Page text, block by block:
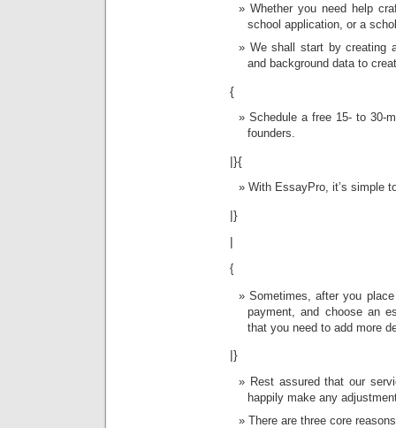
Whether you need help
school application, or a
We shall start by creating
and background data to
{
Schedule a free 15- to 30-
founders.
|}{
With EssayPro, it’s simple
|}
|
{
Sometimes, after you
payment, and choose an
that you need to add more
|}
Rest assured that our
happily make any
There are three core